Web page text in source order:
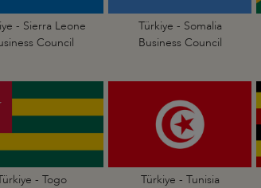
- Sierra Leone
Council
Türkiye - Somalia
Business Council
- Togo
Türkiye - Tunisia